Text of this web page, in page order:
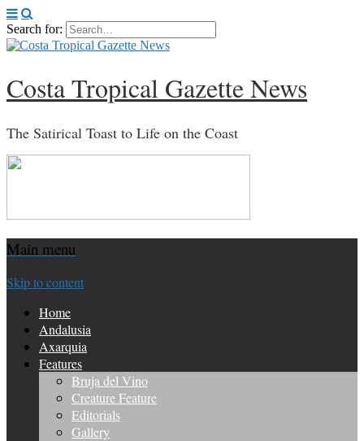
Search for:
Costa Tropical Gazette News
The Satirical Toast to Life on the Coast
Main menu
Skip to content
Home
Andalusia
Axarquia
Features
Bruja del Vino
Creature Feature
Editorials
Gallery